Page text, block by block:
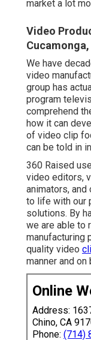
market a lot
Video
Cucamonga,
We have
video
group has
program
comprehend
how it can
of video clip
can be told in
360 Raised
video editors,
animators,
to life with our
solutions. By
we are able to
manufacturing
quality video
manner and on
Online
Address:
Chino, CA
Phone: (714)